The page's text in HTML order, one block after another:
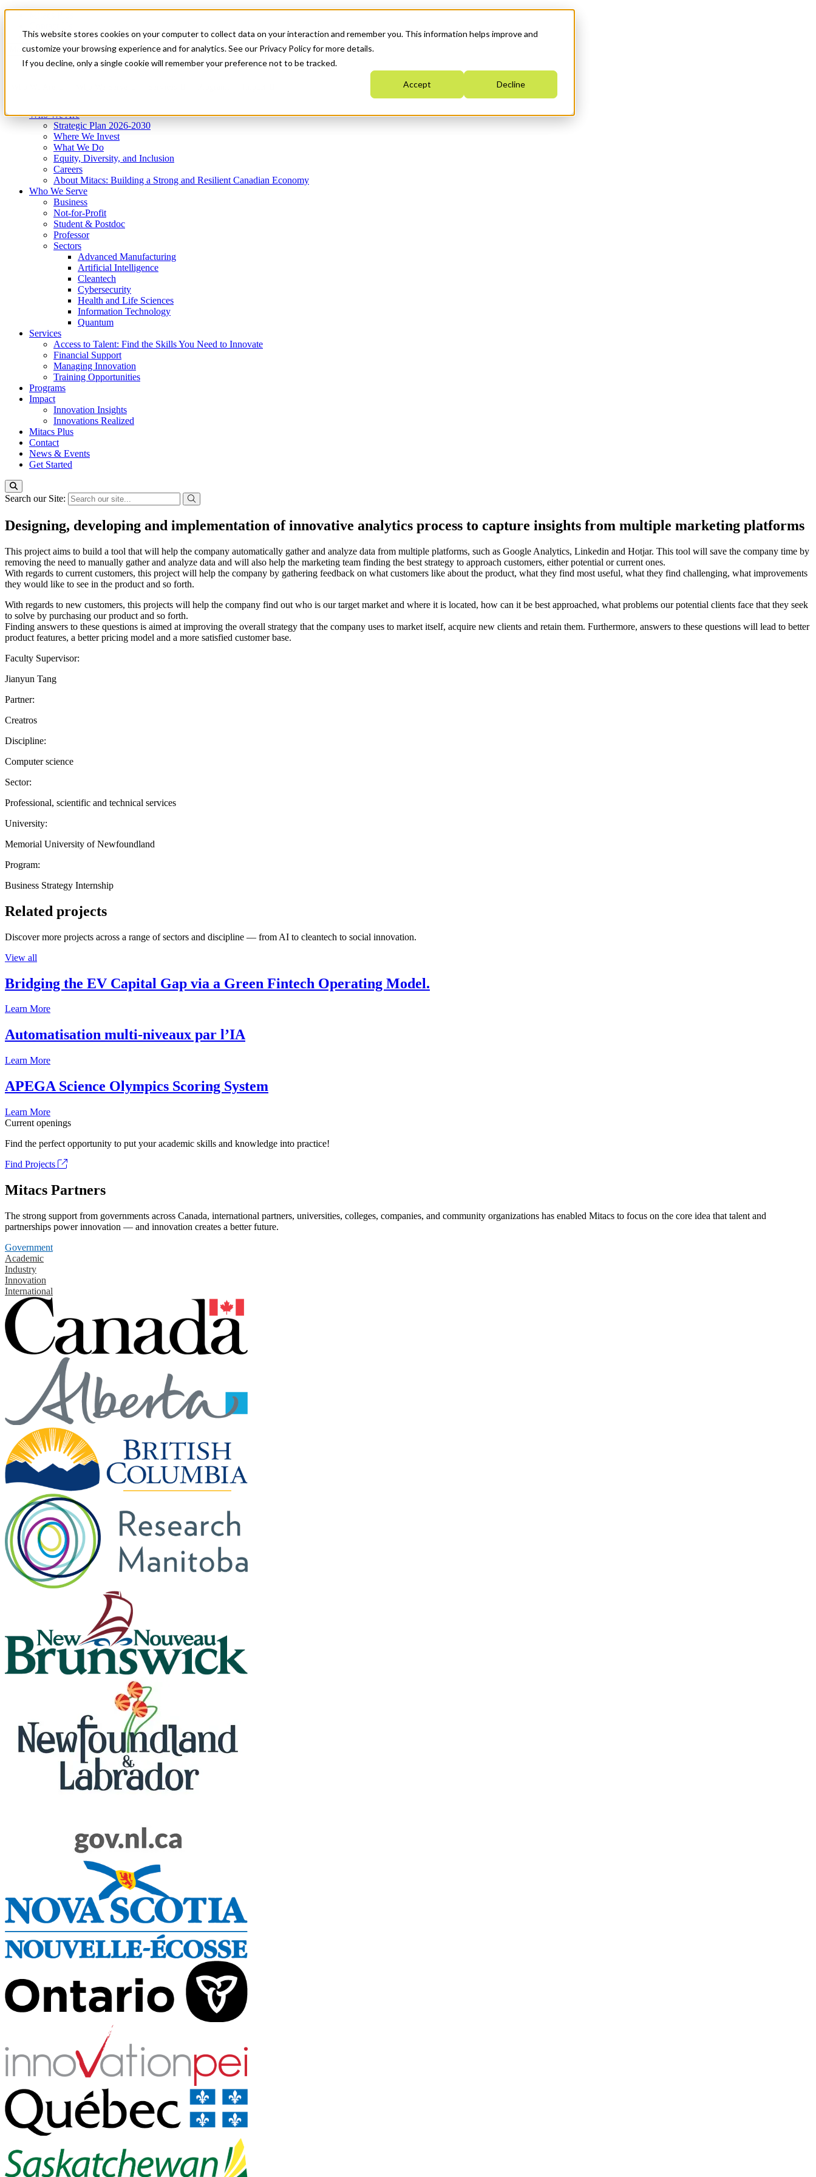
This website stores cookies on your computer to collect data on your interaction and remember you. This information helps improve and
customize your browsing experience and for analytics. See our Privacy Policy for more details.
If you decline, only a single cookie will remember your preference not to be tracked.
Accept Decline
News & Events
Get Started
Menu
Who We Are
Strategic Plan 2026-2030
Where We Invest
What We Do
Equity, Diversity, and Inclusion
Careers
About Mitacs: Building a Strong and Resilient Canadian Economy
Who We Serve
Business
Not-for-Profit
Student & Postdoc
Professor
Sectors
Advanced Manufacturing
Artificial Intelligence
Cleantech
Cybersecurity
Health and Life Sciences
Information Technology
Quantum
Services
Access to Talent: Find the Skills You Need to Innovate
Financial Support
Managing Innovation
Training Opportunities
Programs
Impact
Innovation Insights
Innovations Realized
Mitacs Plus
Contact
News & Events
Get Started
Search our Site:
Designing, developing and implementation of innovative analytics process to capture insights from multiple marketing platforms
This project aims to build a tool that will help the company automatically gather and analyze data from multiple platforms, such as Google Analytics, Linkedin and Hotjar. This tool will save the company time by
removing the need to manually gather and analyze data and will also help the marketing team finding the best strategy to approach customers, either potential or current ones.
With regards to current customers, this project will help the company by gathering feedback on what customers like about the product, what they find most useful, what they find challenging, what improvements
they would like to see in the product and so forth.
With regards to new customers, this projects will help the company find out who is our target market and where it is located, how can it be best approached, what problems our potential clients face that they seek
to solve by purchasing our product and so forth.
Finding answers to these questions is aimed at improving the overall strategy that the company uses to market itself, acquire new clients and retain them. Furthermore, answers to these questions will lead to better
product features, a better pricing model and a more satisfied customer base.
Faculty Supervisor:
Jianyun Tang
Partner:
Creatros
Discipline:
Computer science
Sector:
Professional, scientific and technical services
University:
Memorial University of Newfoundland
Program:
Business Strategy Internship
Related projects
Discover more projects across a range of sectors and discipline — from AI to cleantech to social innovation.
View all
Bridging the EV Capital Gap via a Green Fintech Operating Model.
Learn More
Automatisation multi-niveaux par l’IA
Learn More
APEGA Science Olympics Scoring System
Learn More
Current openings
Find the perfect opportunity to put your academic skills and knowledge into practice!
Find Projects
Mitacs Partners
The strong support from governments across Canada, international partners, universities, colleges, companies, and community organizations has enabled Mitacs to focus on the core idea that talent and
partnerships power innovation — and innovation creates a better future.
Government
Academic
Industry
Innovation
International